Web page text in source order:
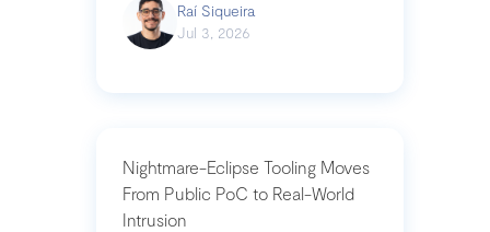
Raí Siqueira
Jul 3, 2026
Nightmare-Eclipse Tooling Moves
From Public PoC to Real-World
Intrusion